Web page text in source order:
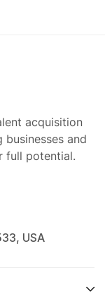
acquisition
and
full potential.
USA